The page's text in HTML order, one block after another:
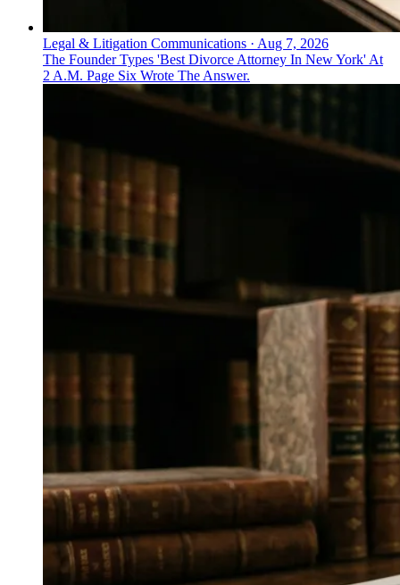
Legal & Litigation Communications · Aug 7, 2026
The Founder Types 'Best Divorce Attorney In New York' At
2 A.M. Page Six Wrote The Answer.